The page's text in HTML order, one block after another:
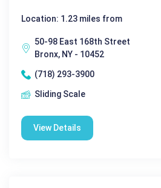
Location: 1.23 miles from
50-98 East 168th Street
Bronx, NY - 10452
(718) 293-3900
Sliding Scale
View Details